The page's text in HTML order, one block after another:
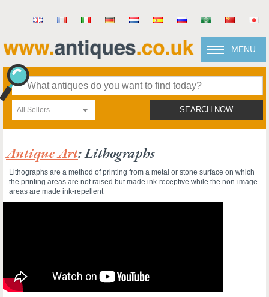
MENU
All Sellers SEARCH NOW
Antique Art: Lithographs
Lithographs are a method of printing from a metal or stone surface on which
the printing areas are not raised but made ink-receptive while the non-image
areas are made ink-repellent